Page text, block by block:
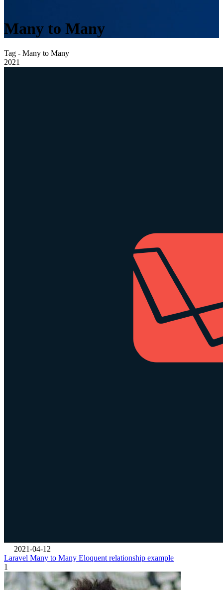
Many to Many
Tag - Many to Many
2021
2021-04-12
Laravel Many to Many Eloquent relationship example
1